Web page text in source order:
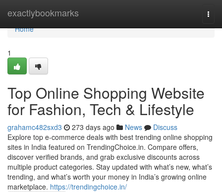
exactlybookmarks
Home
Home
1
Top Online Shopping Website
for Fashion, Tech & Lifestyle
grahamc482sxd3 273 days ago News
Discuss
Explore top e-commerce deals with best trending online shopping
sites in India featured on TrendingChoice.in. Compare offers,
discover verified brands, and grab exclusive discounts across
multiple product categories. Stay updated with what’s new, what’s
trending, and what’s worth your money in India’s growing online
marketplace. https://trendingchoice.in/